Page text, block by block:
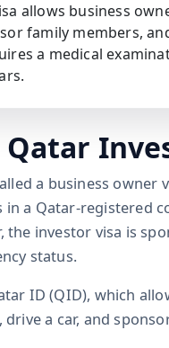
allows business
family members,
a medical
a business
a Qatar-registered
the investor visa is
status.
ID (QID), which
a car, and